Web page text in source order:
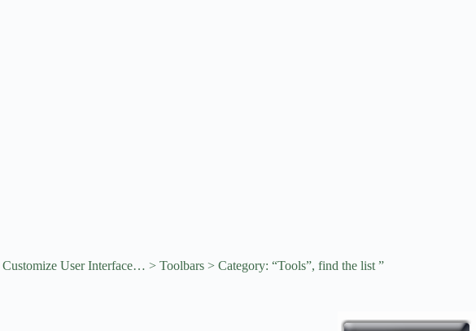
User Interface… > Toolbars > Category: “Tools”, find the list ”